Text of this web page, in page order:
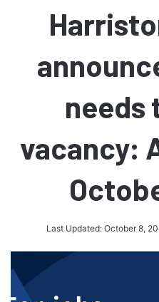
needs
vacancy:
Last Updated: October 8,